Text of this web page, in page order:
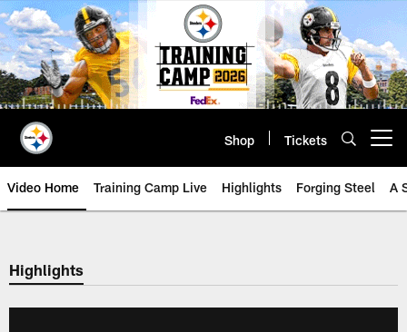
Skip
to
main
content
Shop Tickets
Video Home Training Camp Live Highlights Forging Steel A
Highlights